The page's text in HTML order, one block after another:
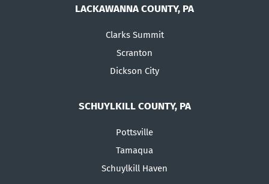
LACKAWANNA COUNTY, PA
Clarks Summit
Scranton
Dickson City
SCHUYLKILL COUNTY, PA
Pottsville
Tamaqua
Schuylkill Haven